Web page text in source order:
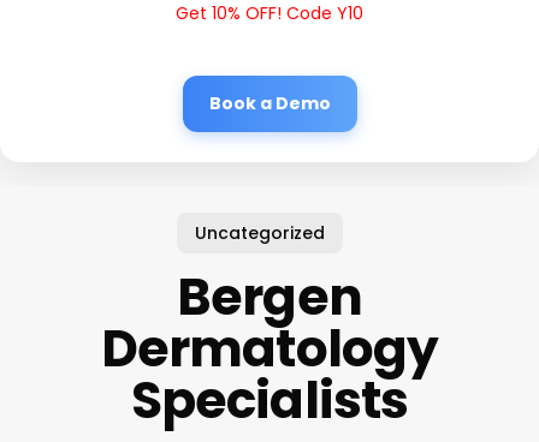
Get 10% OFF! Code Y10
Book a Demo
Uncategorized
Bergen
Dermatology
Specialists